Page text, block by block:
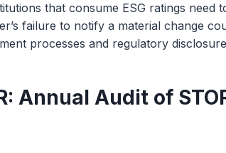
that consume ESG ratings need
failure to notify a material change
processes and regulatory
Annual Audit of